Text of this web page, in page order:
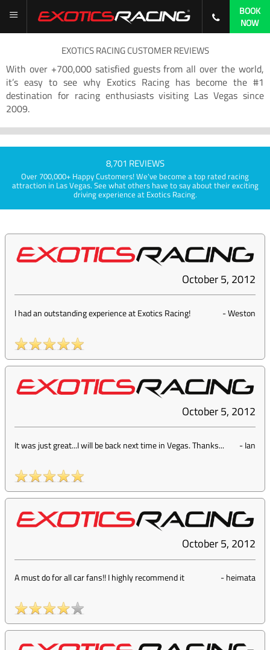
BOOK
NOW
EXOTICS RACING CUSTOMER REVIEWS
With over +700,000 satisfied guests from all over the world,
it’s easy to see why Exotics Racing has become the #1
destination for racing enthusiasts visiting Las Vegas since
2009.
8,701 REVIEWS
Over 700,000+ Happy Customers! We've become a top rated racing
attraction in Las Vegas. See what others have to say about their exciting
driving experience at Exotics Racing.
October 5, 2012
I had an outstanding experience at Exotics Racing! -Weston
October 5, 2012
It was just great...I will be back next time in Vegas. Thanks... -Ian
October 5, 2012
A must do for all car fans!! I highly recommend it -heimata